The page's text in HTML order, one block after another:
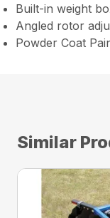
Built-in weight
Angled rotor
Powder Coat
Similar